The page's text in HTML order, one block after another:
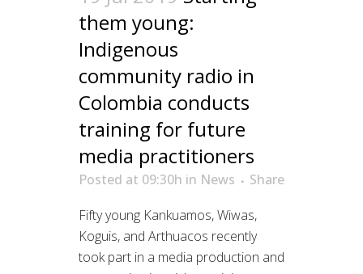
them young:
Indigenous
community radio in
Colombia conducts
training for future
media practitioners
Posted at 09:30h in News
Share
Fifty young Kankuamos, Wiwas,
Koguis, and Arthuacos recently
took part in a media production and